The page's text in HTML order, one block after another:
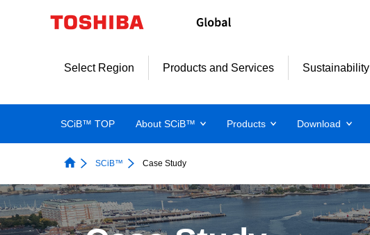
Select Region Products and Services Sustainability
SCiB™ TOP About SCiB™ Products Download
SCiB™ Case Study